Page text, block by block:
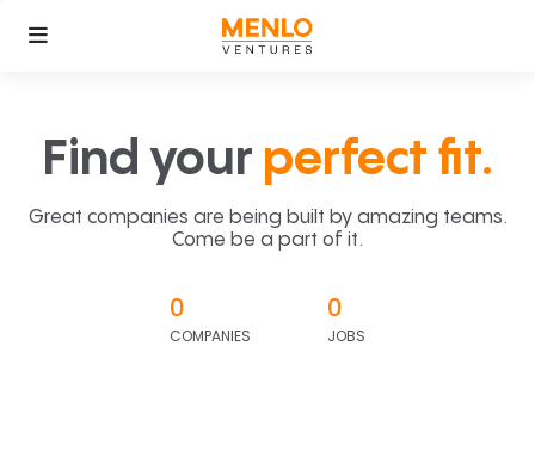
Find your perfect fit.
Great companies are being built by amazing teams.
Come be a part of it.
0
COMPANIES
0
JOBS